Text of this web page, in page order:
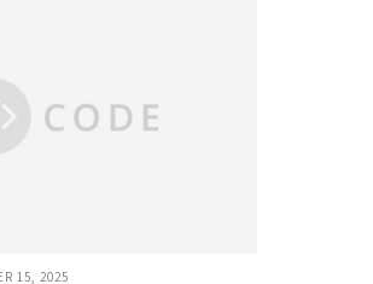
15, 2025